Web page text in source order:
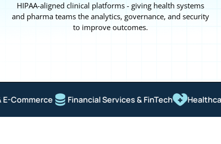
HIPAA-aligned clinical platforms - giving health systems
and pharma teams the analytics, governance, and security
to improve outcomes.
Commerce Financial Services & FinTech